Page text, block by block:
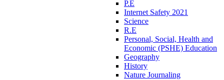
P.E
Internet Safety 2021
Science
R.E
Personal, Social, Health and
Economic (PSHE) Education
Geography
History
Nature Journaling